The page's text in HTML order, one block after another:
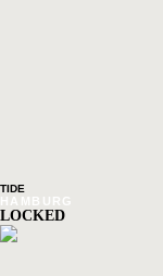
TIDE
HAMBURG
LOCKED